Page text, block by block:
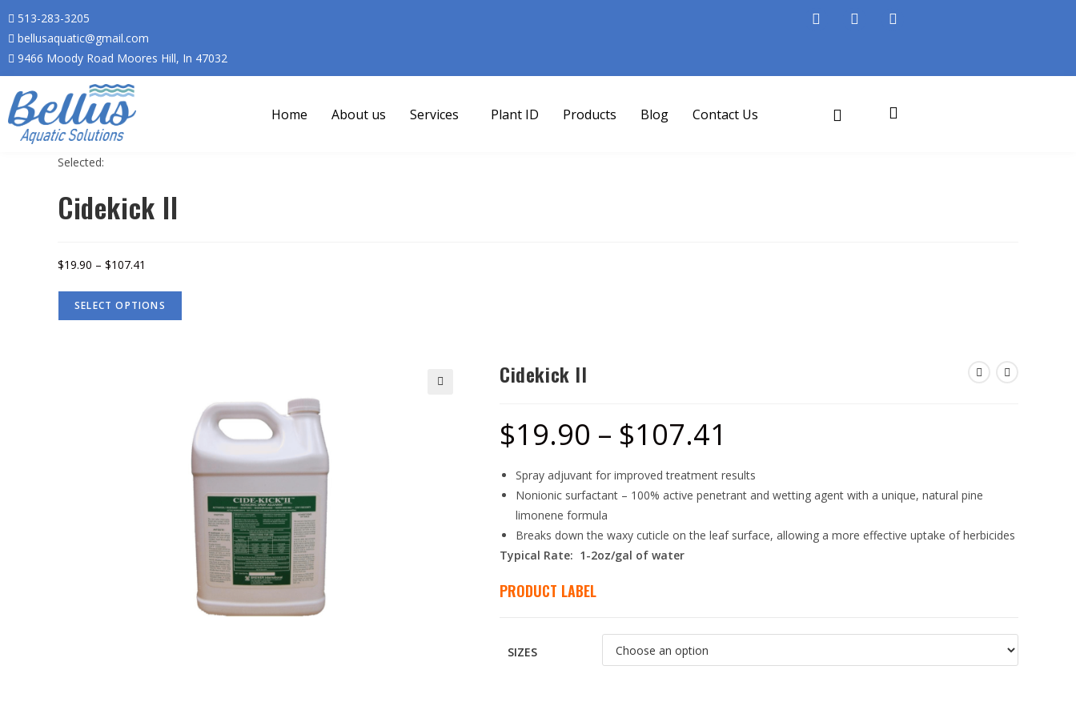
513-283-3205
bellusaquatic@gmail.com
9466 Moody Road Moores Hill, In 47032
Home About us Services Plant ID Products Blog Contact Us
Selected:
Cidekick II
$19.90 – $107.41
SELECT OPTIONS
Cidekick II
$19.90 – $107.41
Spray adjuvant for improved treatment results
Nonionic surfactant – 100% active penetrant and wetting agent with a unique, natural pine
limonene formula
Breaks down the waxy cuticle on the leaf surface, allowing a more effective uptake of herbicides
Typical Rate: 1-2oz/gal of water
PRODUCT LABEL
SIZES